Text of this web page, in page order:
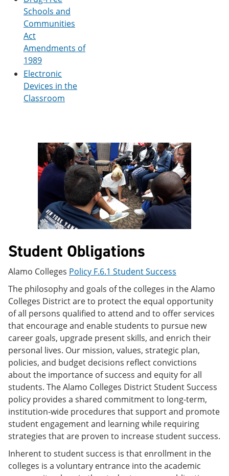
Schools and
Communities
Act
Amendments of
1989
Electronic
Devices in the
Classroom
Student Obligations
Alamo Colleges Policy F.6.1 Student Success
The philosophy and goals of the colleges in the Alamo
Colleges District are to protect the equal opportunity
of all persons qualified to attend and to offer services
that encourage and enable students to pursue new
career goals, upgrade present skills, and enrich their
personal lives. Our mission, values, strategic plan,
policies, and budget decisions reflect convictions
about the importance of success and equity for all
students. The Alamo Colleges District Student Success
policy provides a shared commitment to long-term,
institution-wide procedures that support and promote
student engagement and learning while requiring
strategies that are proven to increase student success.
Inherent to student success is that enrollment in the
colleges is a voluntary entrance into the academic